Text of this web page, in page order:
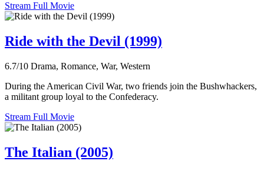
Stream Full Movie
Ride with the Devil (1999)
6.7/10 Drama, Romance, War, Western
During the American Civil War, two friends join the Bushwhackers,
a militant group loyal to the Confederacy.
Stream Full Movie
The Italian (2005)